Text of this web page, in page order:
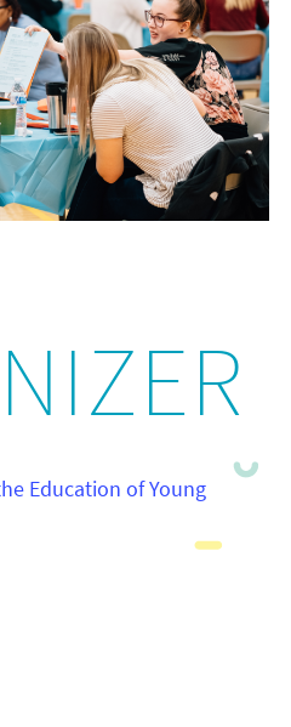
Education of Young